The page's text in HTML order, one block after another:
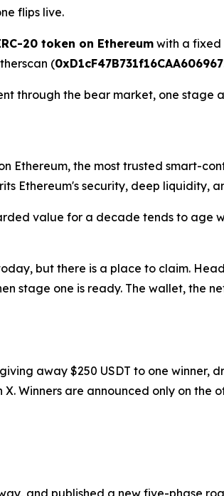
flips live.
20 token on Ethereum with a fixed
(
through the bear market, one
Ethereum, the most trusted smart-
Ethereum's security, deep liquidity,
value for a decade tends to age
but there is a place to claim.
stage one is ready. The wallet, the
away $250 USDT to one winner,
Winners are announced only on the
and published a new five-phase